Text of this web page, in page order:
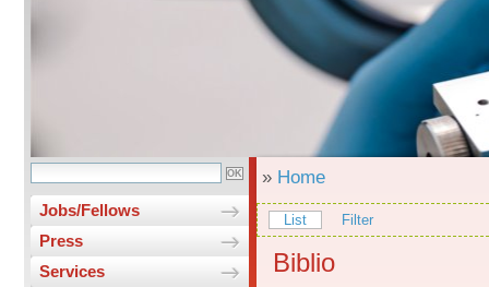
Jobs/Fellows
Press
Services
» Home
List Filter
Biblio